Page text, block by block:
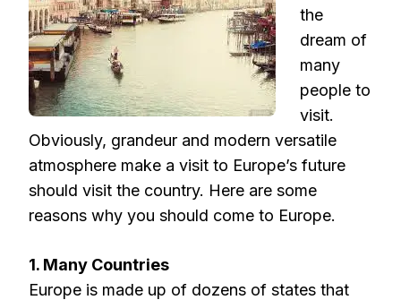
the
dream of
many
people to
visit.
Obviously, grandeur and modern versatile
atmosphere make a visit to Europe’s future
should visit the country. Here are some
reasons why you should come to Europe.
1. Many Countries
Europe is made up of dozens of states that